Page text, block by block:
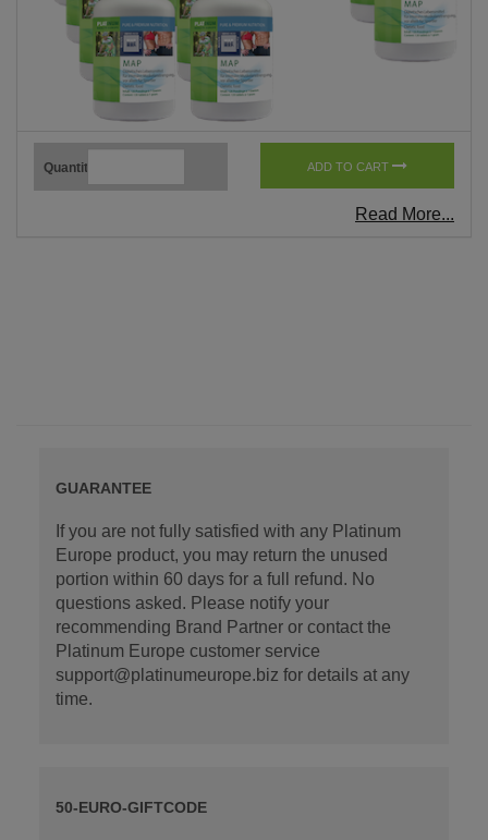
Quantity ADD TO CART
Read More...
GUARANTEE
If you are not fully satisfied with any Platinum
Europe product, you may return the unused
portion within 60 days for a full refund. No
questions asked. Please notify your
recommending Brand Partner or contact the
Platinum Europe customer service
support@platinumeurope.biz for details at any
time.
50-EURO-GIFTCODE